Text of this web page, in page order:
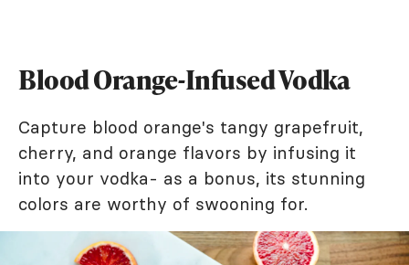
Blood Orange-Infused Vodka
Capture blood orange's tangy grapefruit,
cherry, and orange flavors by infusing it
into your vodka- as a bonus, its stunning
colors are worthy of swooning for.